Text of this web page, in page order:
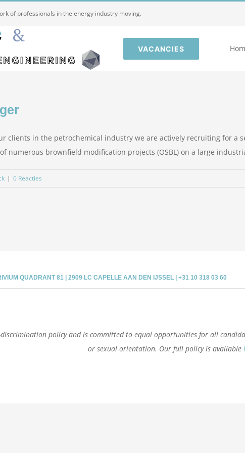
of professionals in the energy industry moving.
VACANCIES
clients in the petrochemical industry we are actively recruiting for
numerous brownfield modification projects (OSBL) on a large
| 0 Reacties
QUADRANT 81 | 2909 LC CAPELLE AAN DEN IJSSEL | +31 10 318 03 60
policy and is committed to equal opportunities for all
or sexual orientation. Our full policy is available